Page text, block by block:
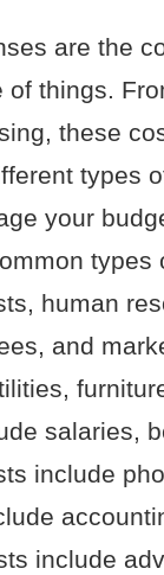
are the
of things.
these
types
your
human
and
salaries,
include
include